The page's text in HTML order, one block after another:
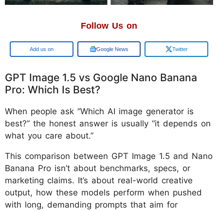
Follow Us on
Add us on Google News Twitter
GPT Image 1.5 vs Google Nano Banana
Pro: Which Is Best?
When people ask “Which AI image generator is
best?” the honest answer is usually “it depends on
what you care about.”
This comparison between GPT Image 1.5 and Nano
Banana Pro isn’t about benchmarks, specs, or
marketing claims. It’s about real-world creative
output, how these models perform when pushed
with long, demanding prompts that aim for